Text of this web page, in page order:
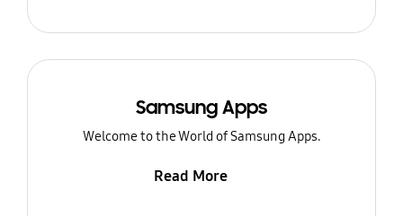
Samsung Apps
Welcome to the World of Samsung Apps.
Read More